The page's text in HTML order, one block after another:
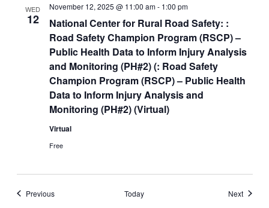
WED
12
National Center for Rural Road Safety: :
Road Safety Champion Program (RSCP) –
Public Health Data to Inform Injury Analysis
and Monitoring (PH#2) (: Road Safety
Champion Program (RSCP) – Public Health
Data to Inform Injury Analysis and
Monitoring (PH#2) (Virtual)
November 12, 2025 @ 11:00 am- 1:00 pm
Virtual
Free
PreviousEvents Today NextEvents